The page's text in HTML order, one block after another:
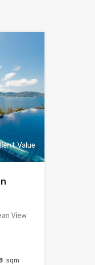
Value
View
sqm